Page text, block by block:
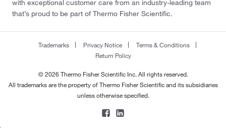
with exceptional customer care from an industry-leading team
that’s proud to be part of Thermo Fisher Scientific.
Trademarks Privacy Notice
Terms & Conditions
Return Policy
© 2026 Thermo Fisher Scientific Inc. All rights reserved.
All trademarks are the property of Thermo Fisher Scientific and its subsidiaries
unless otherwise specified.